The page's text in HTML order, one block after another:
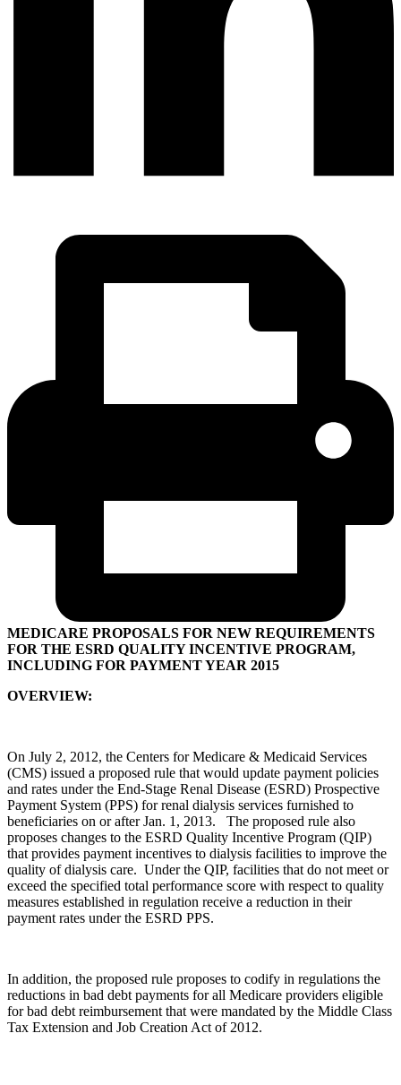
MEDICARE PROPOSALS FOR NEW REQUIREMENTS
FOR THE ESRD QUALITY INCENTIVE PROGRAM,
INCLUDING FOR PAYMENT YEAR 2015
OVERVIEW:
On July 2, 2012, the Centers for Medicare & Medicaid Services
(CMS) issued a proposed rule that would update payment policies
and rates under the End-Stage Renal Disease (ESRD) Prospective
Payment System (PPS) for renal dialysis services furnished to
beneficiaries on or after Jan. 1, 2013. The proposed rule also
proposes changes to the ESRD Quality Incentive Program (QIP)
that provides payment incentives to dialysis facilities to improve the
quality of dialysis care. Under the QIP, facilities that do not meet or
exceed the specified total performance score with respect to quality
measures established in regulation receive a reduction in their
payment rates under the ESRD PPS.
In addition, the proposed rule proposes to codify in regulations the
reductions in bad debt payments for all Medicare providers eligible
for bad debt reimbursement that were mandated by the Middle Class
Tax Extension and Job Creation Act of 2012.